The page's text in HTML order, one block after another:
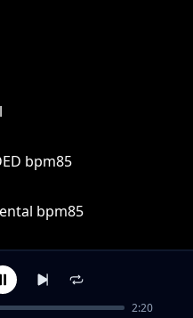
bpm85
bpm85
2:20